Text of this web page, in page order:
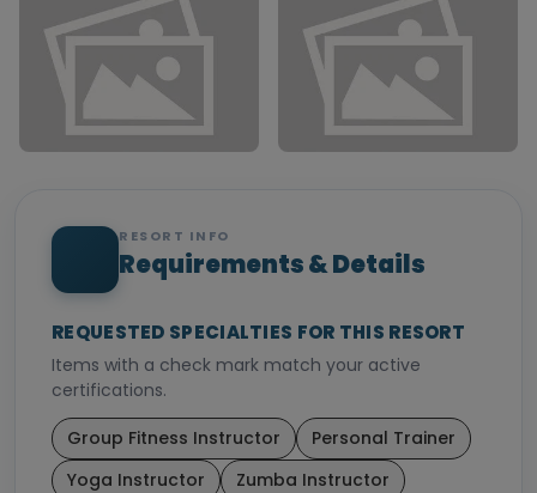
RESORT INFO
Requirements & Details
REQUESTED SPECIALTIES FOR THIS RESORT
Items with a check mark match your active
certifications.
Group Fitness Instructor
Personal Trainer
Yoga Instructor
Zumba Instructor